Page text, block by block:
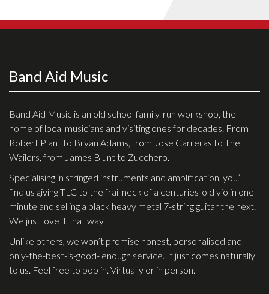
Hot Deals
Basket
Checkout
Guitar & Bass
Electric Guitars
Bass Guitars
Acoustic Guitars
Classic Guitars
Preloved and Vintage Guitars
Guitar Packs
Amps
Band Aid Music
Band Aid Music is an old school family-run workshop, the
home of local musicians and visiting ones for decades. From
Robert Plant to Bryan Adams, from Jose Carreras to The
Wailers, from James Blunt to Zucchero.
Specialising in stringed instruments and amplification, you’ll
find us giving TLC to the frail neck of a centuries-old violin one
minute and selling a black heavy metal 7-string guitar the next.
We just love it that way.
Unlike others, we won’t promise honest, personalised and
only-the-best-is-good- enough service. It just comes naturally
to us. Feel free to pop in. Virtually or in person.